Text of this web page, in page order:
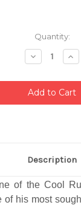
Quantity:
Decrease
Quantity:
Description
of the Cool
of his most